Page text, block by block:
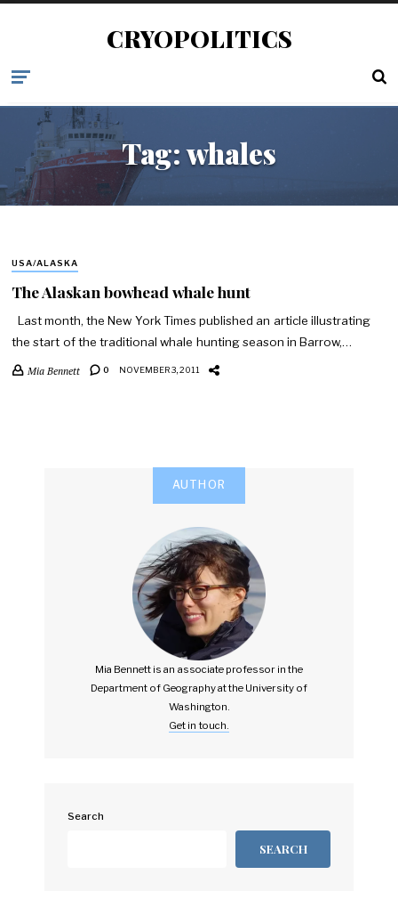
CRYOPOLITICS
Tag:whales
USA/ALASKA
The Alaskan bowhead whale hunt
Last month, the New York Times published an article illustrating
the start of the traditional whale hunting season in Barrow,…
Mia Bennett 0 NOVEMBER 3, 2011
AUTHOR
Mia Bennett is an associate professor in the
Department of Geography at the University of
Washington.
Get in touch.
Search
SEARCH